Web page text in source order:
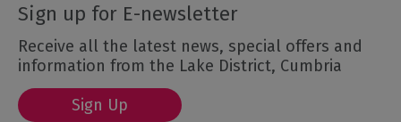
Sign up for E-newsletter
Receive all the latest news, special offers and
information from the Lake District, Cumbria
Sign Up